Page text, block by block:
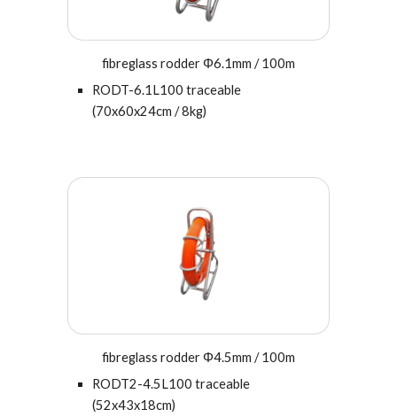
fibreglass rodder Φ6.1mm / 100m
RODT-6.1L100 traceable
(70x60x24cm / 8kg)
fibreglass rodder Φ4.5mm / 100m
RODT2-4.5L100 traceable
(52x43x18cm)